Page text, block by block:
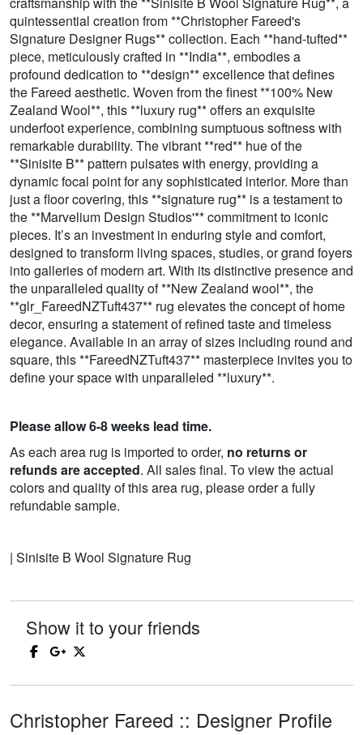
quintessential creation from **Christopher Fareed's
Signature Designer Rugs** collection. Each **hand-tufted**
piece, meticulously crafted in **India**, embodies a
profound dedication to **design** excellence that defines
the Fareed aesthetic. Woven from the finest **100% New
Zealand Wool**, this **luxury rug** offers an exquisite
underfoot experience, combining sumptuous softness with
remarkable durability. The vibrant **red** hue of the
**Sinisite B** pattern pulsates with energy, providing a
dynamic focal point for any sophisticated interior. More than
just a floor covering, this **signature rug** is a testament to
the **Marvelium Design Studios'** commitment to iconic
pieces. It’s an investment in enduring style and comfort,
designed to transform living spaces, studies, or grand foyers
into galleries of modern art. With its distinctive presence and
the unparalleled quality of **New Zealand wool**, the
**glr_FareedNZTuft437** rug elevates the concept of home
decor, ensuring a statement of refined taste and timeless
elegance. Available in an array of sizes including round and
square, this **FareedNZTuft437** masterpiece invites you to
define your space with unparalleled **luxury**.
Please allow 6-8 weeks lead time.
As each area rug is imported to order, no returns or
refunds are accepted. All sales final. To view the actual
colors and quality of this area rug, please order a fully
refundable sample.
| Sinisite B Wool Signature Rug
Show it to your friends
Christopher Fareed :: Designer Profile